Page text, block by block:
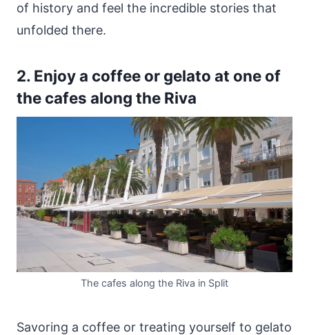
of history and feel the incredible stories that
unfolded there.
2. Enjoy a coffee or gelato at one of
the cafes along the Riva
The cafes along the Riva in Split
Savoring a coffee or treating yourself to gelato